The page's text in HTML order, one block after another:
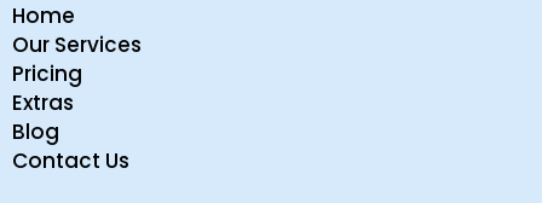
Home
Our Services
Pricing
Extras
Blog
Contact Us